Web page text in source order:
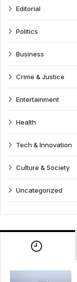
Editorial
Politics
Business
Crime & Justice
Entertainment
Health
Tech & Innovation
Culture & Society
Uncategorized